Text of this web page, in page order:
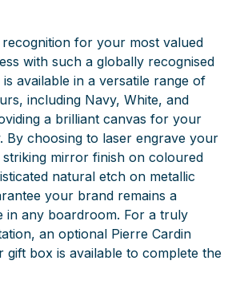
for your most valued
with such a globally recognised
available in a versatile range of
including Navy, White, and
a brilliant canvas for your
By choosing to laser engrave your
mirror finish on coloured
natural etch on metallic
your brand remains a
in any boardroom. For a truly
an optional Pierre Cardin
gift box is available to complete the